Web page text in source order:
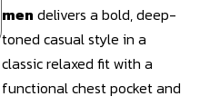
men delivers a bold, deep-
toned casual style in a
classic relaxed fit with a
functional chest pocket and